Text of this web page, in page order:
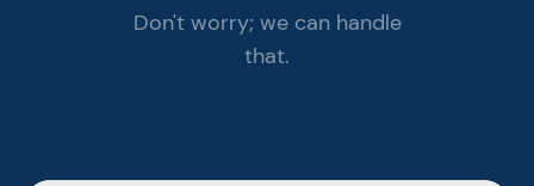
Don't worry; we can handle
that.